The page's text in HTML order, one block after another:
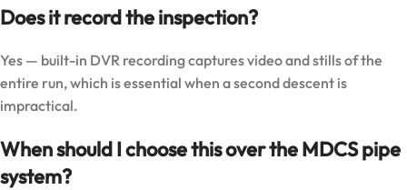
Does it record the inspection?
Yes — built-in DVR recording captures video and stills of the
entire run, which is essential when a second descent is
impractical.
When should I choose this over the MDCS pipe
system?